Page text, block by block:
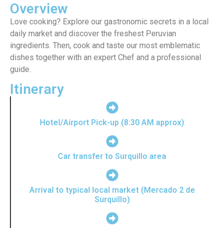
Overview
Love cooking? Explore our gastronomic secrets in a local
daily market and discover the freshest Peruvian
ingredients. Then, cook and taste our most emblematic
dishes together with an expert Chef and a professional
guide.
Itinerary
Hotel/Airport Pick-up (8:30 AM approx)
Car transfer to Surquillo area
Arrival to typical local market (Mercado 2 de
Surquillo)